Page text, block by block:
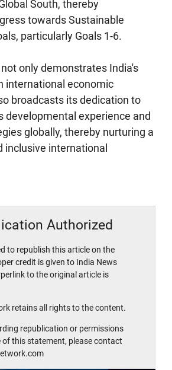
South, thereby
towards Sustainable
particularly Goals 1-6.
only demonstrates India's
international economic
broadcasts its dedication to
developmental experience and
globally, thereby nurturing a
inclusive international
Authorized
to republish this article on the
credit is given to India News
to the original article is
retains all rights to the content.
republication or permissions
of this statement, please contact